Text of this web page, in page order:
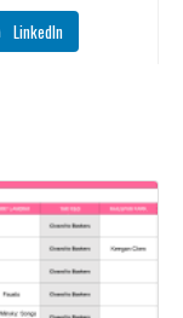
LinkedIn